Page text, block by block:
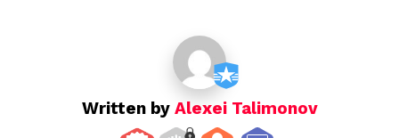
Written by Alexei Talimonov